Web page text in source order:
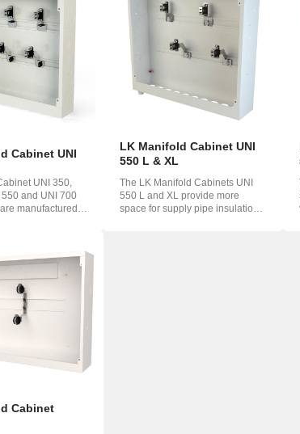
Cabinet UNI
UNI 350,
and UNI 700
manufactured
LK Manifold Cabinet UNI
550 L & XL
The LK Manifold Cabinets UNI
550 L and XL provide more
space for supply pipe insulation.
Cabinet